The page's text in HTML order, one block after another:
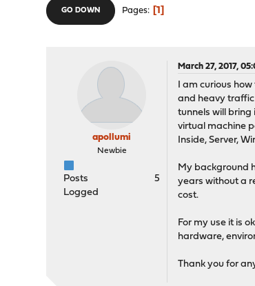
GO DOWN Pages 1
apollumi
Newbie
Posts
5
Logged
March 27, 2017,
I am curious
and heavy traffic
tunnels will bring
virtual machine
Inside, Server,
My background
years without a
cost.
For my use it is
hardware,
Thank you for